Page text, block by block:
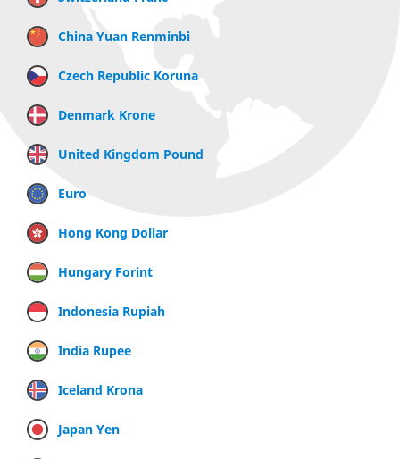
China Yuan Renminbi
Czech Republic Koruna
Denmark Krone
United Kingdom Pound
Euro
Hong Kong Dollar
Hungary Forint
Indonesia Rupiah
India Rupee
Iceland Krona
Japan Yen